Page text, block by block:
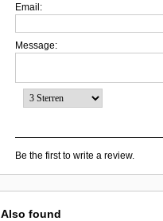
Email:
Message:
Be the first to write a review.
Also found